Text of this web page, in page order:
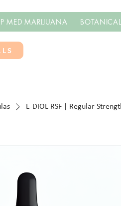
MED MARIJUANA
E-DIOL RSF | Regular